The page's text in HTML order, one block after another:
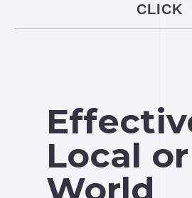
CLICK
Local or
World